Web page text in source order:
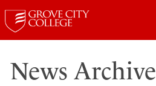
News Archive